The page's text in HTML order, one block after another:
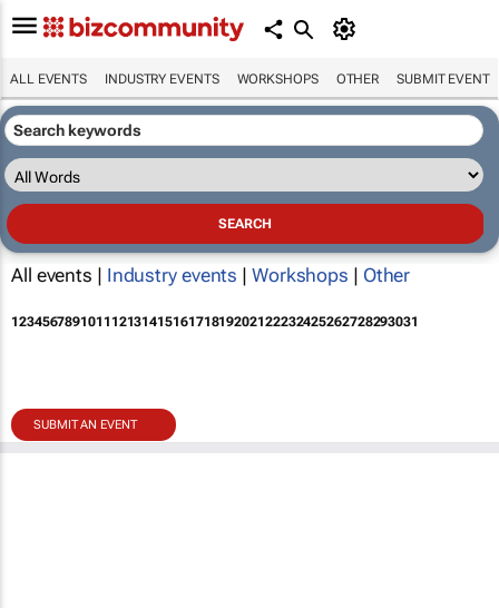
ALL EVENTS INDUSTRY EVENTS WORKSHOPS OTHER SUBMIT EVENT
All events | Industry events | Workshops | Other
12345678910111213141516171819202122232425262728293031
SUBMIT AN EVENT